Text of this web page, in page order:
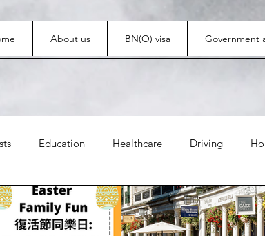
About us BN(O) visa Government
Education Healthcare Driving
BNO Councils and MPs Leisure Finance